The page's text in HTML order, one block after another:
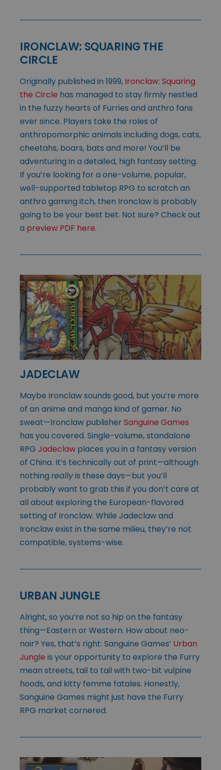
IRONCLAW: SQUARING THE
CIRCLE
Originally published in 1999, Ironclaw: Squaring
the Circle has managed to stay firmly nestled
in the fuzzy hearts of Furries and anthro fans
ever since. Players take the roles of
anthropomorphic animals including dogs, cats,
cheetahs, boars, bats and more! You’ll be
adventuring in a detailed, high fantasy setting.
If you’re looking for a one-volume, popular,
well-supported tabletop RPG to scratch an
anthro gaming itch, then Ironclaw is probably
going to be your best bet. Not sure? Check out
a preview PDF here.
JADECLAW
Maybe Ironclaw sounds good, but you’re more
of an anime and manga kind of gamer. No
sweat—Ironclaw publisher Sanguine Games
has you covered. Single-volume, standalone
RPG Jadeclaw places you in a fantasy version
of China. It’s technically out of print—although
nothing reallyis these days—but you’ll
probably want to grab this if you don’t care at
all about exploring the European-flavored
setting of Ironclaw. While Jadeclaw and
Ironclaw exist in the same milieu, they’re not
compatible, systems-wise.
URBAN JUNGLE
Alright, so you’re not so hip on the fantasy
thing—Eastern or Western. How about neo-
noir? Yes, that’s right: Sanguine Games’ Urban
Jungle is your opportunity to explore the Furry
mean streets, tail to tail with two-bit vulpine
hoods, and kitty femme fatales. Honestly,
Sanguine Games might just have the Furry
RPG market cornered.